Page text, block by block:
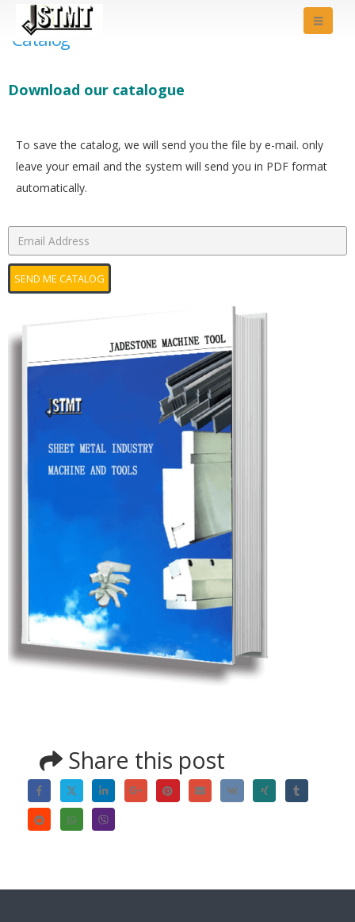
Catalog
Download our catalogue
To save the catalog, we will send you the file by e-mail. only
leave your email and the system will send you in PDF format
automatically.
Share this post